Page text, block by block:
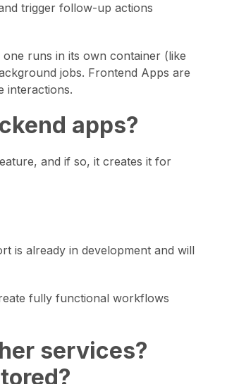
trigger follow-up actions
runs in its own container (like
jobs. Frontend Apps are
interactions.
apps?
and if so, it creates it for
is already in development and will
fully functional workflows
services?